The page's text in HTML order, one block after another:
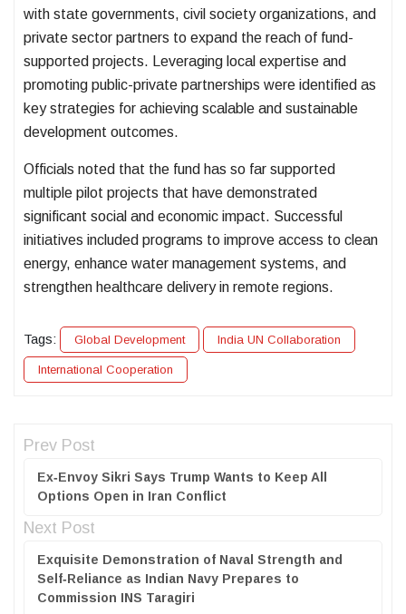
with state governments, civil society organizations, and
private sector partners to expand the reach of fund-
supported projects. Leveraging local expertise and
promoting public-private partnerships were identified as
key strategies for achieving scalable and sustainable
development outcomes.
Officials noted that the fund has so far supported
multiple pilot projects that have demonstrated
significant social and economic impact. Successful
initiatives included programs to improve access to clean
energy, enhance water management systems, and
strengthen healthcare delivery in remote regions.
Tags: Global Development India UN Collaboration
International Cooperation
Prev Post
Ex‑Envoy Sikri Says Trump Wants to Keep All
Options Open in Iran Conflict
Next Post
Exquisite Demonstration of Naval Strength and
Self‑Reliance as Indian Navy Prepares to
Commission INS Taragiri